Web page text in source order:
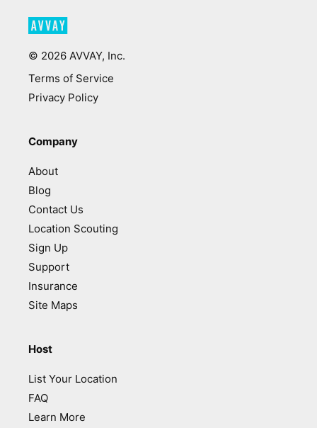
© 2026 AVVAY, Inc.
Terms of Service
Privacy Policy
Company
About
Blog
Contact Us
Location Scouting
Sign Up
Support
Insurance
Site Maps
Host
List Your Location
FAQ
Learn More